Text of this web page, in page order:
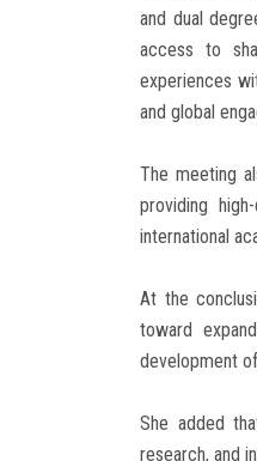
and dual
access to
experiences
and global
The meeting
providing
international
At the
toward
development
She added
research, and